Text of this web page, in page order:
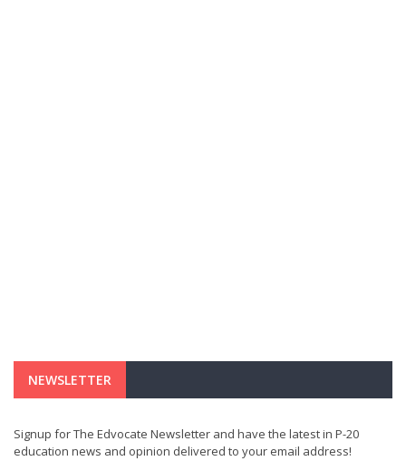
NEWSLETTER
Signup for The Edvocate Newsletter and have the latest in P-20
education news and opinion delivered to your email address!